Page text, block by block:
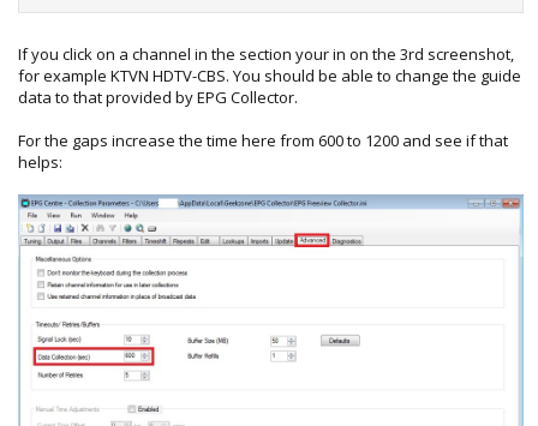
If you click on a channel in the section your in on the 3rd screenshot,
for example KTVN HDTV-CBS. You should be able to change the guide
data to that provided by EPG Collector.
For the gaps increase the time here from 600 to 1200 and see if that
helps: